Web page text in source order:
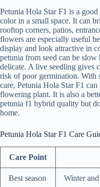
Petunia Hola Star F1 is a
color in a small space. It can
rooftop corners, patios,
flowers are especially useful
display and look attractive in
petunia from seed can be slow
delicate. A live seedling gives
risk of poor germination. With
care, Petunia Hola Star F1
flowering plant. It is also a
petunia f1 hybrid quality but
home.
Petunia Hola Star F1 Care
Care Point
Best season Winter